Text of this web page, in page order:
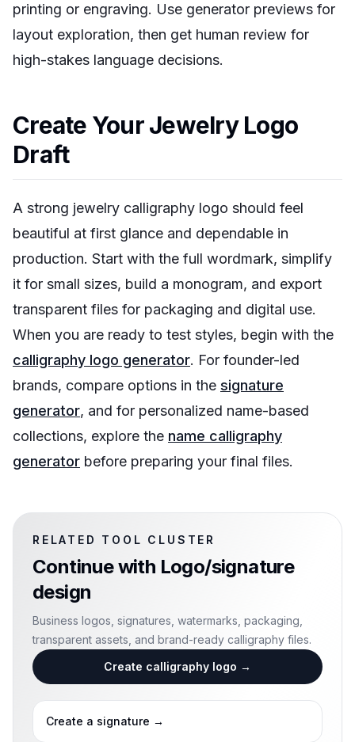
printing or engraving. Use generator previews for
layout exploration, then get human review for
high-stakes language decisions.
Create Your Jewelry Logo
Draft
A strong jewelry calligraphy logo should feel
beautiful at first glance and dependable in
production. Start with the full wordmark, simplify
it for small sizes, build a monogram, and export
transparent files for packaging and digital use.
When you are ready to test styles, begin with the
calligraphy logo generator. For founder-led
brands, compare options in the signature
generator, and for personalized name-based
collections, explore the name calligraphy
generator before preparing your final files.
RELATED TOOL CLUSTER
Continue with Logo/signature
design
Business logos, signatures, watermarks, packaging,
transparent assets, and brand-ready calligraphy files.
Create calligraphy logo →
Create a signature →